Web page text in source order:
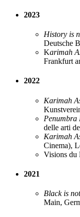
2023
History is
Deutsche
Karimah
Frankfurt
2022
Karimah
Penumbra
delle arti
Karimah
Cinema),
Visions du
2021
Black is
Main,